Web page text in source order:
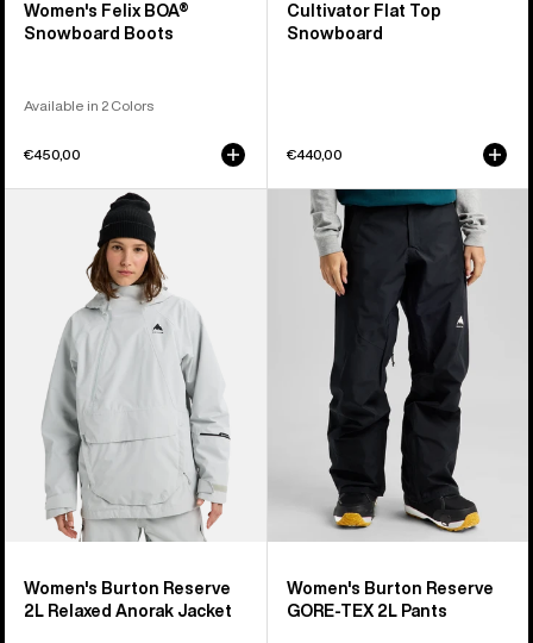
Women's Felix BOA®
Snowboard Boots
Available in 2 Colors
€450,00
Cultivator Flat Top
Snowboard
€440,00
Relaxed
Anorak
Jacket
Women's Burton Reserve
2L Relaxed Anorak Jacket
Women's
Burton
Reserve
GORE-
Women's Burton Reserve
GORE-TEX 2L Pants